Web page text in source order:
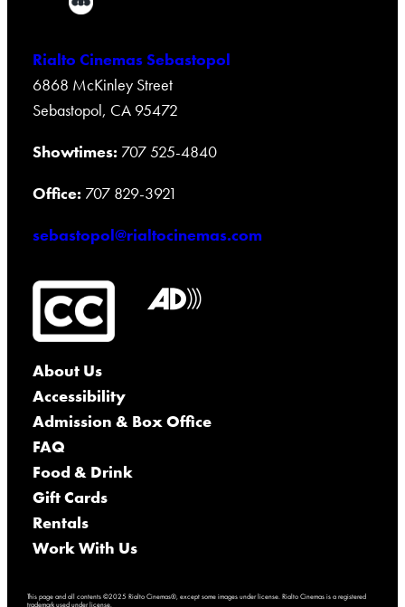
Rialto Cinemas Sebastopol
6868 McKinley Street
Sebastopol, CA 95472
Showtimes: 707 525-4840
Office: 707 829-3921
sebastopol@rialtocinemas.com
About Us
Accessibility
Admission & Box Office
FAQ
Food & Drink
Gift Cards
Rentals
Work With Us
This page and all contents ©2025 Rialto Cinemas®, except some images under license. Rialto Cinemas is a registered
trademark used under license.